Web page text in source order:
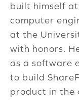
built himself
computer
at the
with honors.
as a software
to build
product in the